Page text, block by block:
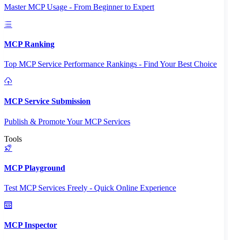
Master MCP Usage - From Beginner to Expert
MCP Ranking
Top MCP Service Performance Rankings - Find Your Best Choice
MCP Service Submission
Publish & Promote Your MCP Services
Tools
MCP Playground
Test MCP Services Freely - Quick Online Experience
MCP Inspector